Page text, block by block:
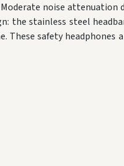
noise attenuation
the stainless steel
These safety headphones